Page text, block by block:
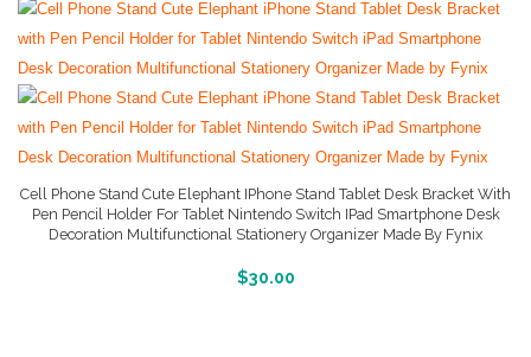
Cell Phone Stand Cute Elephant IPhone Stand Tablet Desk Bracket With
Pen Pencil Holder For Tablet Nintendo Switch IPad Smartphone Desk
Decoration Multifunctional Stationery Organizer Made By Fynix
$30.00
Buy Product